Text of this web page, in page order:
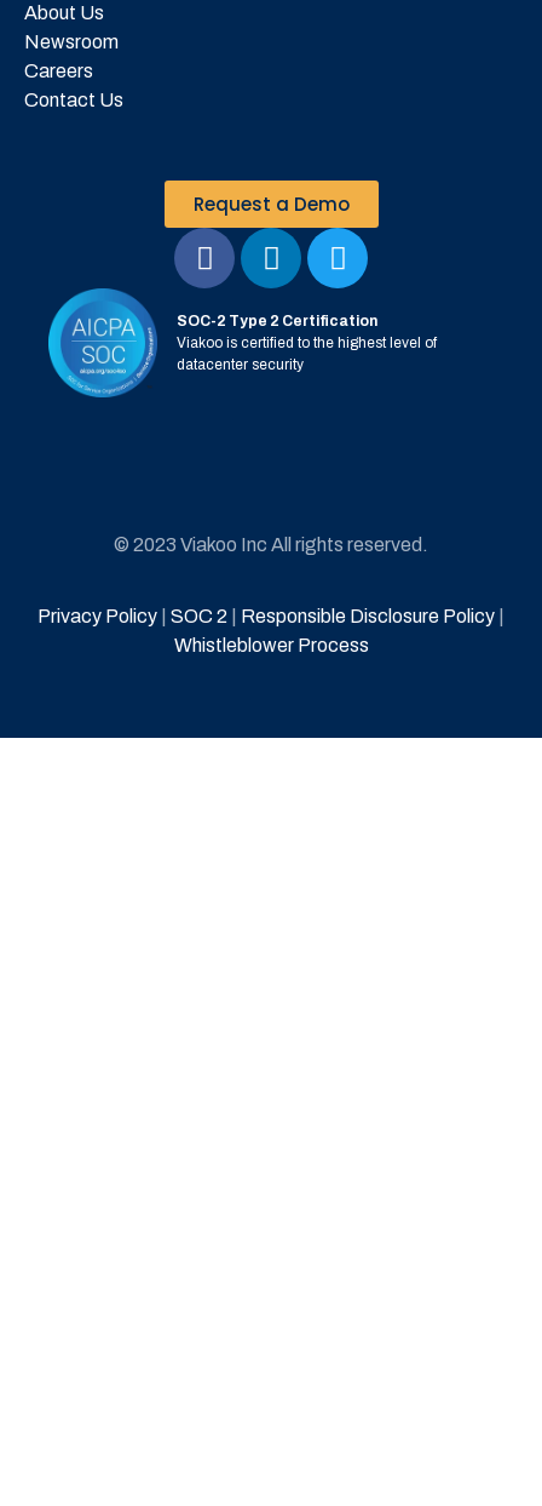
About Us
Newsroom
Careers
Contact Us
Request a Demo
SOC-2 Type 2 Certification
Viakoo is certified to the highest level of
datacenter security
© 2023 Viakoo Inc All rights reserved.
Privacy Policy SOC 2 Responsible Disclosure Policy
Whistleblower Process